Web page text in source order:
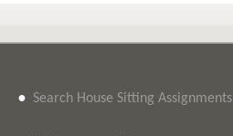
• Search House Sitting Assignments